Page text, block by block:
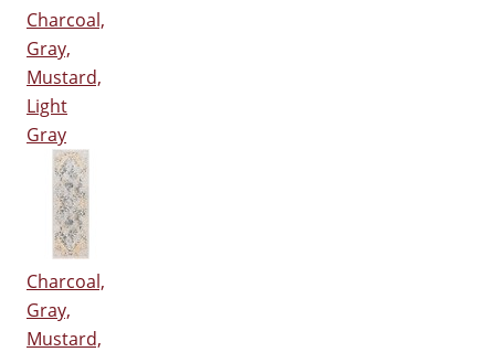
Charcoal,
Gray,
Mustard,
Light
Gray
Charcoal,
Gray,
Mustard,